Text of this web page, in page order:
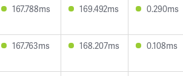
167.788ms 169.492ms 0.290ms
167.763ms 168.207ms 0.108ms